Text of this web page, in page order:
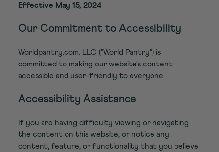
Effective May 15, 2024
Our Commitment to Accessibility
Worldpantry.com. LLC ("World Pantry") is
committed to making our website's content
accessible and user-friendly to everyone.
Accessibility Assistance
If you are having difficulty viewing or navigating
the content on this website, or notice any
content, feature, or functionality that you believe